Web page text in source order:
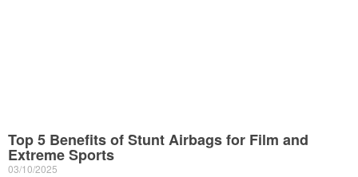
Top 5 Benefits of Stunt Airbags for Film and
Extreme Sports
03/10/2025